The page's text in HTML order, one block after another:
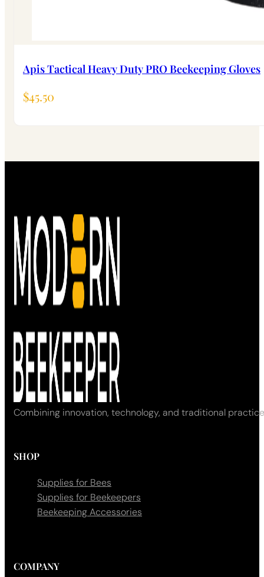
Apis Tactical Heavy Duty PRO Beekeeping Gloves
$45.50
Combining innovation, technology, and traditional
SHOP
Supplies for Bees
Supplies for Beekeepers
Beekeeping Accessories
COMPANY